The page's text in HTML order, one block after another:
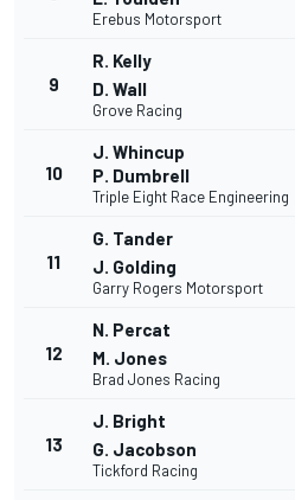
Erebus Motorsport
9
R. Kelly
D. Wall
Grove Racing
10
J. Whincup
P. Dumbrell
Triple Eight Race Engineering
11
G. Tander
J. Golding
Garry Rogers Motorsport
12
N. Percat
M. Jones
Brad Jones Racing
13
J. Bright
G. Jacobson
Tickford Racing